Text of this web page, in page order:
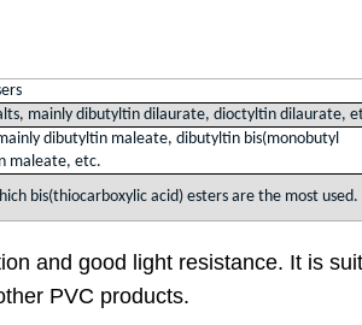
mainly dibutyltin dilaurate, dioctyltin dilaurate,
dibutyltin maleate, dibutyltin bis(monobutyl
maleate, etc.
bis(thiocarboxylic acid) esters are the most used.
and good light resistance. It is
PVC products.